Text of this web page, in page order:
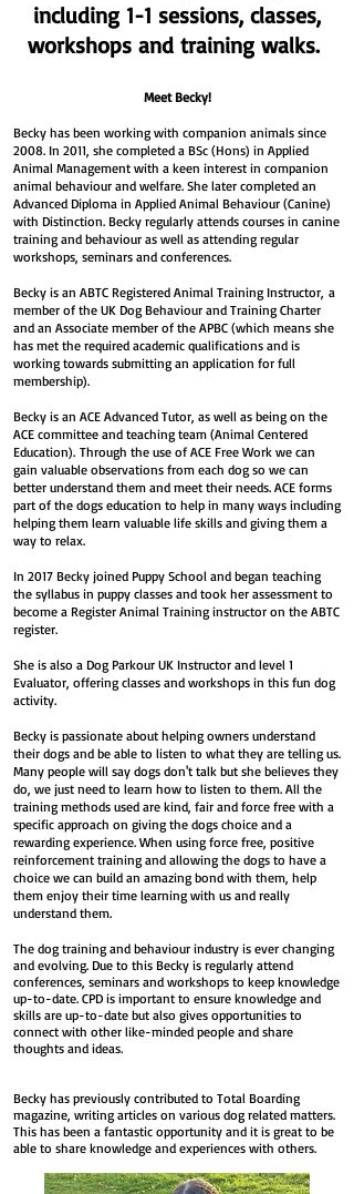
including 1-1 sessions, classes,
workshops and training walks.
Meet Becky!
Becky has been working with companion animals since
2008. In 2011, she completed a BSc (Hons) in Applied
Animal Management with a keen interest in companion
animal behaviour and welfare. She later completed an
Advanced Diploma in Applied Animal Behaviour (Canine)
with Distinction. Becky regularly attends courses in canine
training and behaviour as well as attending regular
workshops, seminars and conferences.
Becky is an ABTC Registered Animal Training Instructor, a
member of the UK Dog Behaviour and Training Charter
and an Associate member of the APBC (which means she
has met the required academic qualifications and is
working towards submitting an application for full
membership).
Becky is an ACE Advanced Tutor, as well as being on the
ACE committee and teaching team (Animal Centered
Education). Through the use of ACE Free Work we can
gain valuable observations from each dog so we can
better understand them and meet their needs. ACE forms
part of the dogs education to help in many ways including
helping them learn valuable life skills and giving them a
way to relax.
In 2017 Becky joined Puppy School and began teaching
the syllabus in puppy classes and took her assessment to
become a Register Animal Training instructor on the ABTC
register.
She is also a Dog Parkour UK Instructor and level 1
Evaluator, offering classes and workshops in this fun dog
activity.
Becky is passionate about helping owners understand
their dogs and be able to listen to what they are telling us.
Many people will say dogs don't talk but she believes they
do, we just need to learn how to listen to them. All the
training methods used are kind, fair and force free with a
specific approach on giving the dogs choice and a
rewarding experience. When using force free, positive
reinforcement training and allowing the dogs to have a
choice we can build an amazing bond with them, help
them enjoy their time learning with us and really
understand them.
The dog training and behaviour industry is ever changing
and evolving. Due to this Becky is regularly attend
conferences, seminars and workshops to keep knowledge
up-to-date. CPD is important to ensure knowledge and
skills are up-to-date but also gives opportunities to
connect with other like-minded people and share
thoughts and ideas.
Becky has previously contributed to Total Boarding
magazine, writing articles on various dog related matters.
This has been a fantastic opportunity and it is great to be
able to share knowledge and experiences with others.